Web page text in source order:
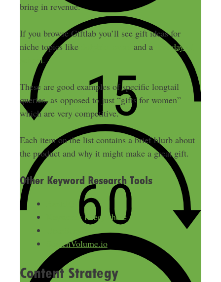
bring in revenue.
If you browse Giftlab you’ll see gift ideas for
niche topics like
and a
first day of
school.
These are good examples of specific longtail
queries, as opposed to just “gifts for women”
which are very competitive.
Each item on the list contains a brief blurb about
the product and why it might make a great gift.
Other Keyword Research Tools
Keywords Everywhere
SearchVolume.io
Content Strategy